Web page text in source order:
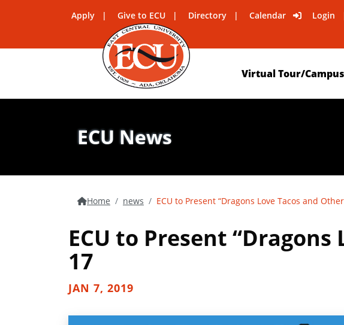
Apply Give to ECU Directory Calendar Login
Virtual Tour/
ECU News
Home news ECU to Present “Dragons Love Tacos and
ECU to Present
17
JAN 7, 2019